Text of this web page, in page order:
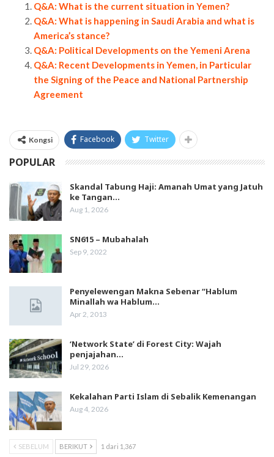
Q&A: What is the current situation in Yemen?
Q&A: What is happening in Saudi Arabia and what is
America’s stance?
Q&A: Political Developments on the Yemeni Arena
Q&A: Recent Developments in Yemen, in Particular
the Signing of the Peace and National Partnership
Agreement
Kongsi Facebook Twitter
POPULAR
Skandal Tabung Haji: Amanah Umat yang Jatuh
ke Tangan…
Aug 1, 2026
SN615 – Mubahalah
Sep 9, 2022
Penyelewengan Makna Sebenar “Hablum
Minallah wa Hablum…
Apr 2, 2013
‘Network State’ di Forest City: Wajah
penjajahan…
Jul 29, 2026
Kekalahan Parti Islam di Sebalik Kemenangan
Aug 4, 2026
SEBELUM BERIKUT 1 dari 1,367